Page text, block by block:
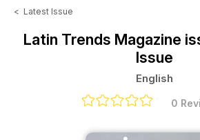
< Latest Issue
Latin Trends Magazine
Issue
English
0